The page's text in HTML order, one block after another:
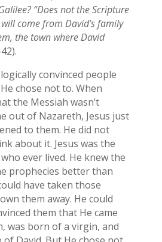
“Does not the Scripture
come from David’s family
the town where David
convinced people
chose not to. When
the Messiah wasn’t
out of Nazareth, Jesus just
to them. He did not
about it. Jesus was the
ever lived. He knew the
prophecies better than
have taken those
them away. He could
them that He came
was born of a virgin, and